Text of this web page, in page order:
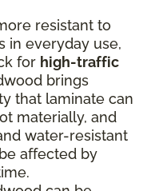
resistant to
in everyday use,
for high-traffic
brings
that laminate can
materially, and
water-resistant
affected by